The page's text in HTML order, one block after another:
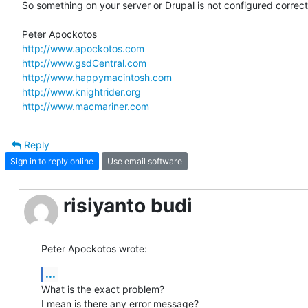
So something on your server or Drupal is not configured
http://www.apockotos.com
http://www.gsdCentral.com
http://www.happymacintosh.com
http://www.knightrider.org
http://www.macmariner.com
Reply
Sign in to reply online Use email software
risiyanto budi
Peter Apockotos wrote:
...
What is the exact problem?
I mean is there any error message?